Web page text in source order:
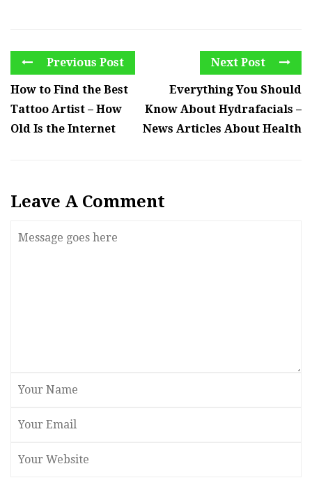
Previous Post
How to Find the Best
Tattoo Artist – How
Old Is the Internet
Next Post
Everything You Should
Know About Hydrafacials –
News Articles About Health
Leave A Comment